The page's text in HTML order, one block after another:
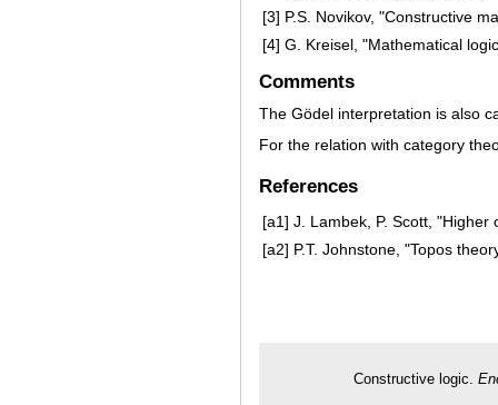
[3] P.S. Novikov, "Constructive
[4] G. Kreisel, "Mathematical
Comments
The Gödel interpretation is also
For the relation with category
References
[a1] J. Lambek, P. Scott,
[a2] P.T. Johnstone, "Topos
Constructive logic.